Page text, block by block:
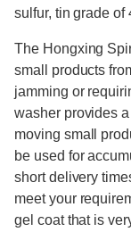
sulfur, tin grade of
The Hongxing
small products
jamming or
washer provides
moving small
be used for
short delivery
meet your
gel coat that is